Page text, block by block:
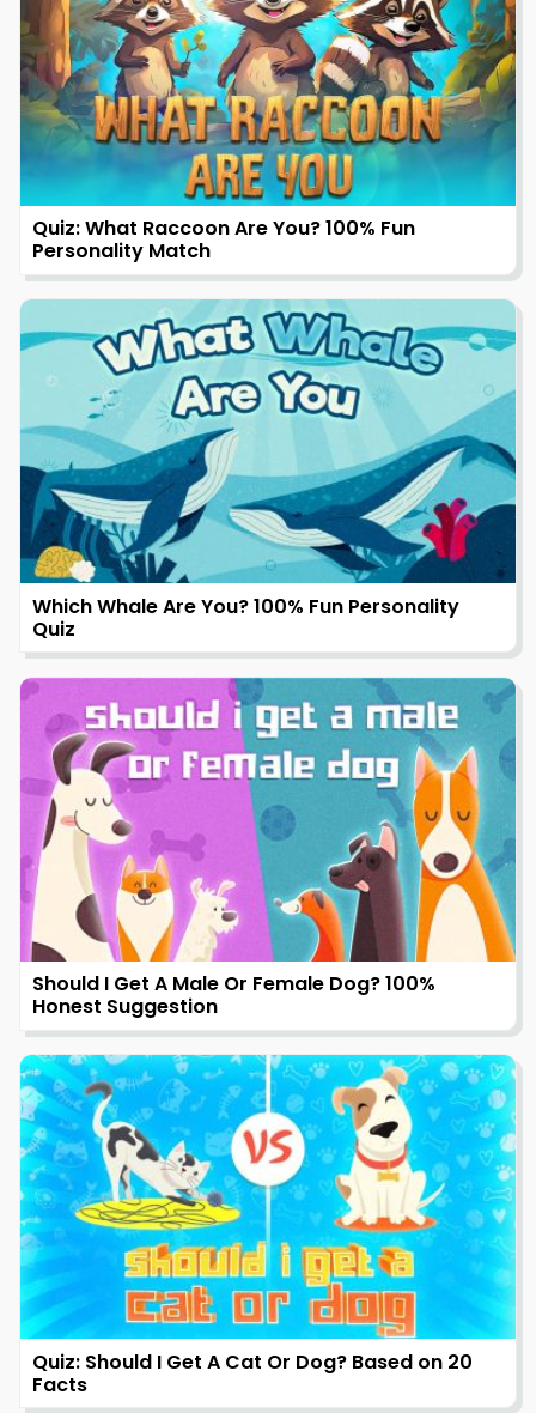
Quiz: What Raccoon Are You? 100% Fun
Personality Match
Which Whale Are You? 100% Fun Personality
Quiz
Should I Get A Male Or Female Dog? 100%
Honest Suggestion
Quiz: Should I Get A Cat Or Dog? Based on 20
Facts